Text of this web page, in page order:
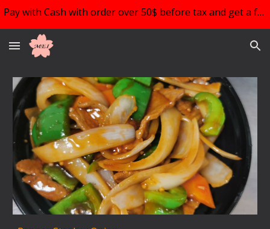
Pay with Cash with order over 50$ before tax and get a free choice of 1!!!